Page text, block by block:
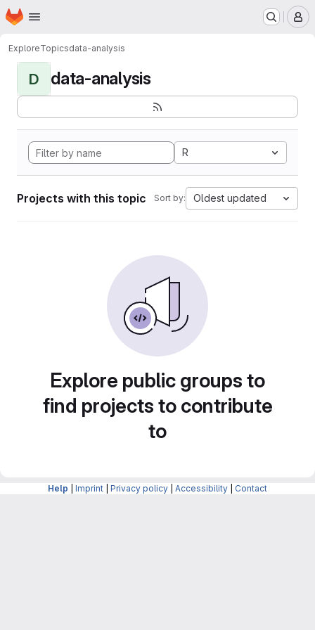
Skip to main content
Homepage
ExploreTopicsdata-analysis
D data-analysis
R
Projects with this topic Sort by: Oldest updated
Explore public groups to
find projects to contribute
to
Help Imprint Privacy policy Accessibility Contact